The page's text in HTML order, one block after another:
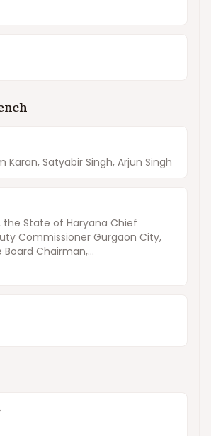
Karan, Satyabir Singh, Arjun Singh
the State of Haryana Chief
Commissioner Gurgaon City,
Chairman,...